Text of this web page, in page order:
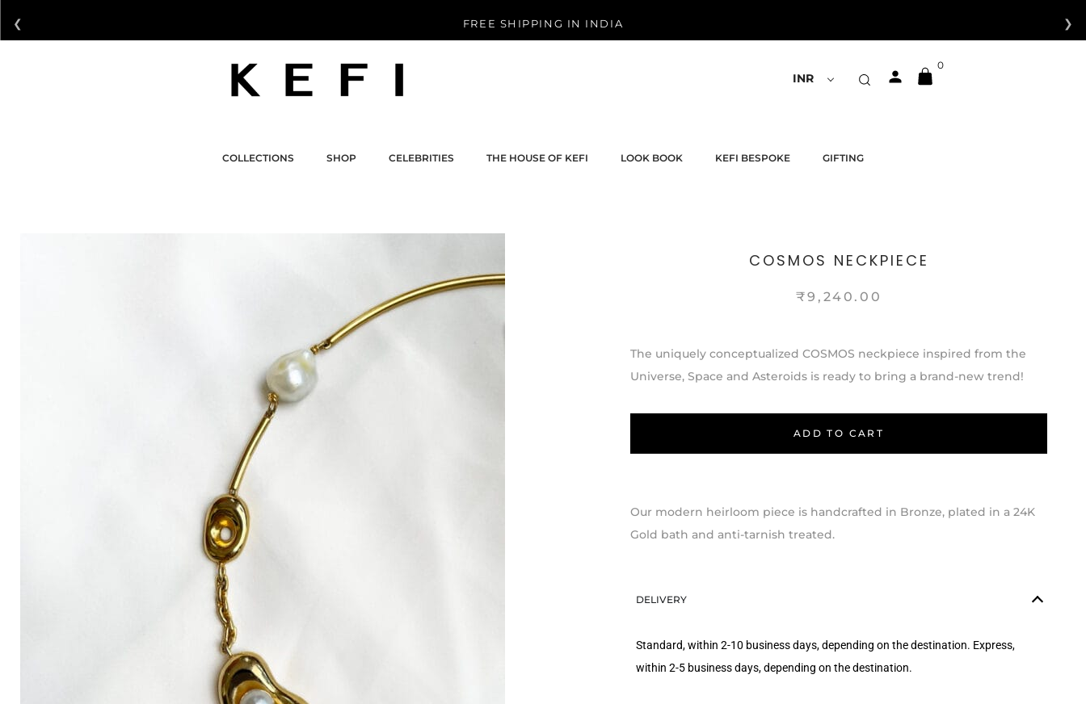
❮ FREE SHIPPING IN INDIA ❯
INR
0
COLLECTIONS SHOP CELEBRITIES THE HOUSE OF KEFI LOOK BOOK KEFI BESPOKE GIFTING
COSMOS NECKPIECE
₹9,240.00
The uniquely conceptualized COSMOS neckpiece inspired from the
Universe, Space and Asteroids is ready to bring a brand-new trend!
ADD TO CART
Our modern heirloom piece is handcrafted in Bronze, plated in a 24K
Gold bath and anti-tarnish treated.
DELIVERY
Standard, within 2-10 business days, depending on the destination. Express,
within 2-5 business days, depending on the destination.